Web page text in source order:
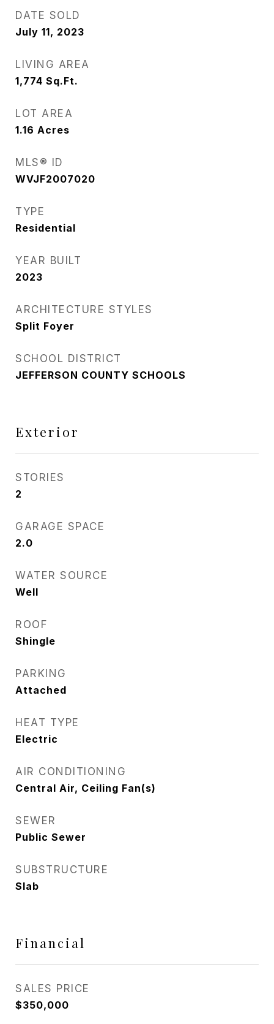
DATE SOLD
July 11, 2023
LIVING AREA
1,774 Sq.Ft.
LOT AREA
1.16 Acres
MLS® ID
WVJF2007020
TYPE
Residential
YEAR BUILT
2023
ARCHITECTURE STYLES
Split Foyer
SCHOOL DISTRICT
JEFFERSON COUNTY SCHOOLS
Exterior
STORIES
2
GARAGE SPACE
2.0
WATER SOURCE
Well
ROOF
Shingle
PARKING
Attached
HEAT TYPE
Electric
AIR CONDITIONING
Central Air, Ceiling Fan(s)
SEWER
Public Sewer
SUBSTRUCTURE
Slab
Financial
SALES PRICE
$350,000